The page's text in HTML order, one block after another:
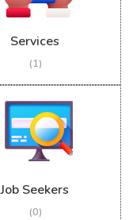
Services
(1)
Job Seekers
(0)